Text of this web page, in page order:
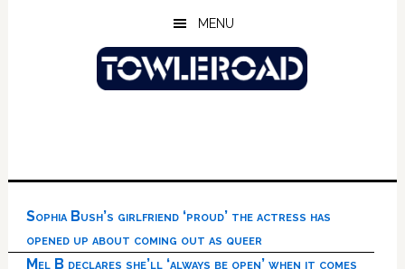
MENU
Sophia Bush’s girlfriend ‘proud’ the actress has
opened up about coming out as queer
Mel B declares she’ll ‘always be open’ when it comes